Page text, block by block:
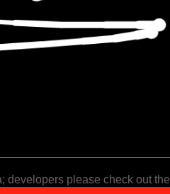
developers please check out the